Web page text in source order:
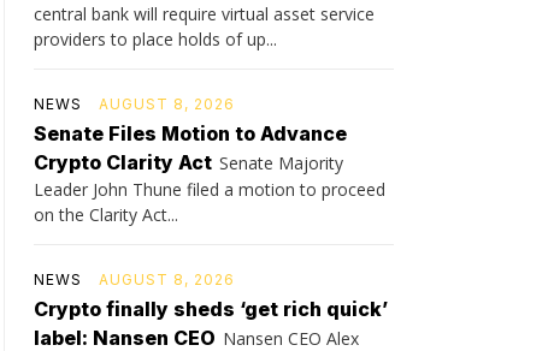
central bank will require virtual asset service
providers to place holds of up...
NEWS AUGUST 8, 2026
Senate Files Motion to Advance
Crypto Clarity Act Senate Majority
Leader John Thune filed a motion to proceed
on the Clarity Act...
NEWS AUGUST 8, 2026
Crypto finally sheds ‘get rich quick’
label: Nansen CEO Nansen CEO Alex